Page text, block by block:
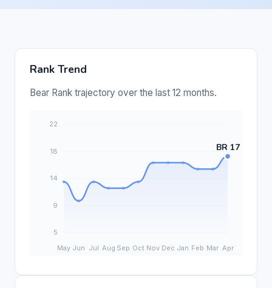
Rank Trend
Bear Rank trajectory over the last 12 months.